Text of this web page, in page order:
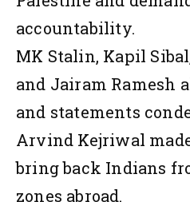
accountability.
MK Stalin, Kapil
and Jairam Ramesh
and statements
Arvind Kejriwal
bring back Indians
zones abroad.